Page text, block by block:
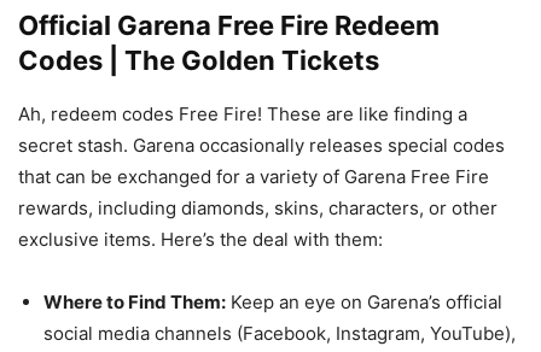
Official Garena Free Fire Redeem
Codes | The Golden Tickets
Ah, redeem codes Free Fire! These are like finding a
secret stash. Garena occasionally releases special codes
that can be exchanged for a variety of Garena Free Fire
rewards, including diamonds, skins, characters, or other
exclusive items. Here’s the deal with them:
Where to Find Them: Keep an eye on Garena’s official
social media channels (Facebook, Instagram, YouTube),